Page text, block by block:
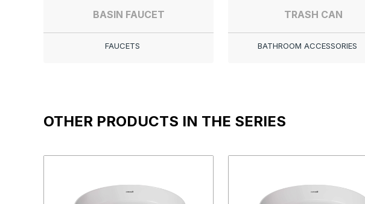
BASIN FAUCET
FAUCETS
TRASH CAN
BATHROOM ACCESSORIES
OTHER PRODUCTS IN THE SERIES